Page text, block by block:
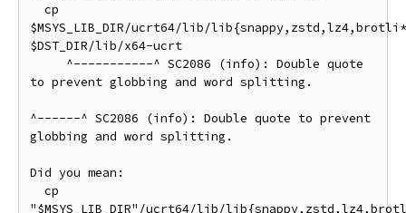
$MSYS_LIB_DIR/ucrt64/lib/
$DST_DIR/lib/x64-ucrt
to prevent globbing and word splitting.
^------^ SC2086 (info): Double quote to prevent
globbing and word splitting.
Did you mean:
"$MSYS_LIB_DIR"/ucrt64/lib/